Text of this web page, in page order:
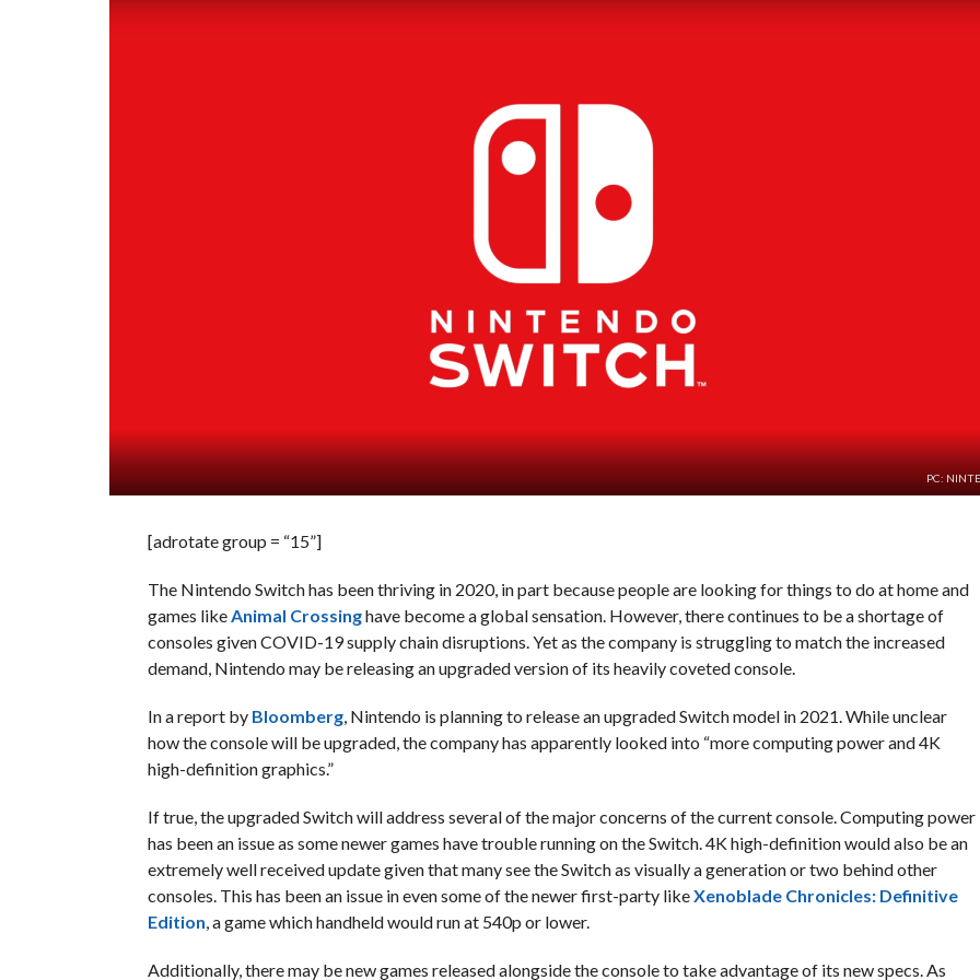
PC:
[adrotate group = “15”]
The Nintendo Switch has been thriving in 2020, in part because people are looking for things to do at home and
games likeAnimal Crossinghave become a global sensation. However, there continues to be a shortage of
consoles given COVID-19 supply chain disruptions. Yet as the company is struggling to match the increased
demand, Nintendo may be releasing an upgraded version of its heavily coveted console.
In a report by Bloomberg, Nintendo is planning to release an upgraded Switch model in 2021. While unclear
how the console will be upgraded, the company has apparently looked into “more computing power and 4K
high-definition graphics.”
If true, the upgraded Switch will address several of the major concerns of the current console. Computing power
has been an issue as some newer games have trouble running on the Switch. 4K high-definition would also be an
extremely well received update given that many see the Switch as visually a generation or two behind other
consoles. This has been an issue in even some of the newer first-party likeXenoblade Chronicles: Definitive
Edition, a game which handheld would run at 540p or lower.
Additionally, there may be new games released alongside the console to take advantage of its new specs. As